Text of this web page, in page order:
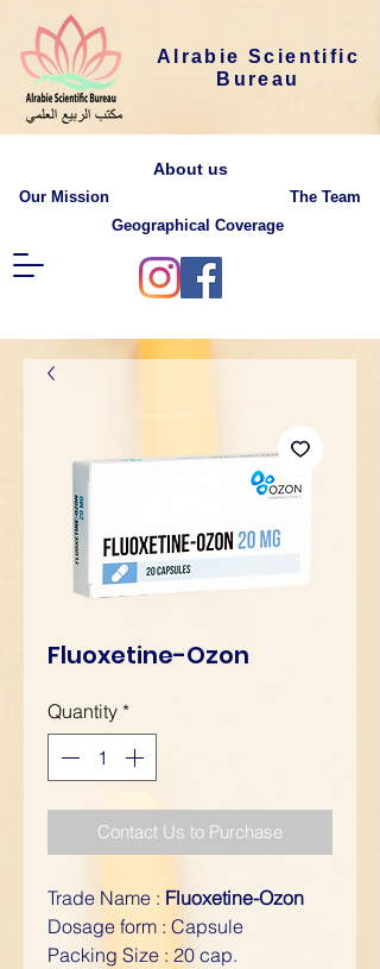
Our Mission
About us
The Team
Geographical Coverage
Alrabie Scientific
Bureau
Fluoxetine-Ozon
Quantity *
Contact Us to Purchase
Trade Name : Fluoxetine-Ozon
Dosage form : Capsule
Packing Size : 20 cap.